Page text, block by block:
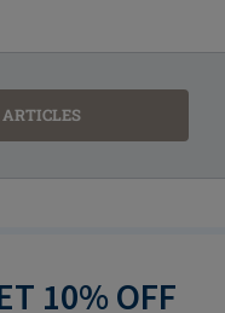
10% OFF